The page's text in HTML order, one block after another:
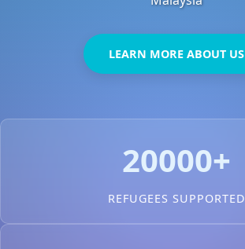
Contact Us
LEARN MORE ABOUT US
20000+
REFUGEES SUPPORTED